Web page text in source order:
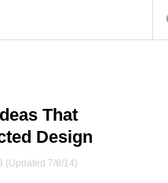
That
Design
(Updated 7/8/14)